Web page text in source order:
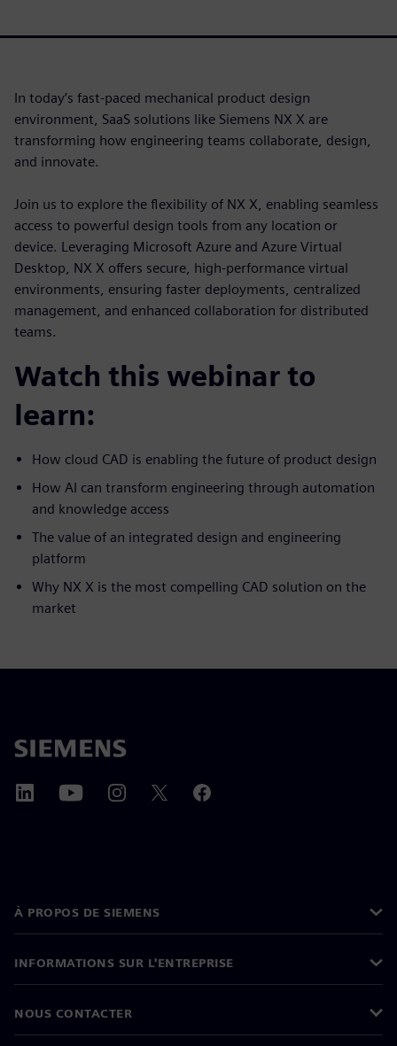
In today’s fast-paced mechanical product design
environment, SaaS solutions like Siemens NX X are
transforming how engineering teams collaborate, design,
and innovate.
Join us to explore the flexibility of NX X, enabling seamless
access to powerful design tools from any location or
device. Leveraging Microsoft Azure and Azure Virtual
Desktop, NX X offers secure, high-performance virtual
environments, ensuring faster deployments, centralized
management, and enhanced collaboration for distributed
teams.
Watch this webinar to
learn:
How cloud CAD is enabling the future of product design
How AI can transform engineering through automation
and knowledge access
The value of an integrated design and engineering
platform
Why NX X is the most compelling CAD solution on the
market
À PROPOS DE SIEMENS
INFORMATIONS SUR L'ENTREPRISE
NOUS CONTACTER